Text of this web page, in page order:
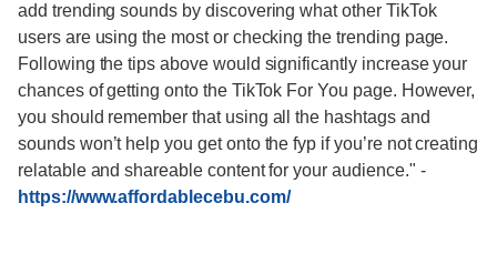
add trending sounds by discovering what other TikTok
users are using the most or checking the trending page.
Following the tips above would significantly increase your
chances of getting onto the TikTok For You page. However,
you should remember that using all the hashtags and
sounds won’t help you get onto the fyp if you’re not creating
relatable and shareable content for your audience." -
https://www.affordablecebu.com/